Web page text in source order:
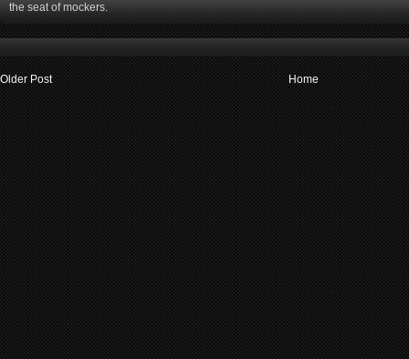
the seat of mockers.
Older Post Home